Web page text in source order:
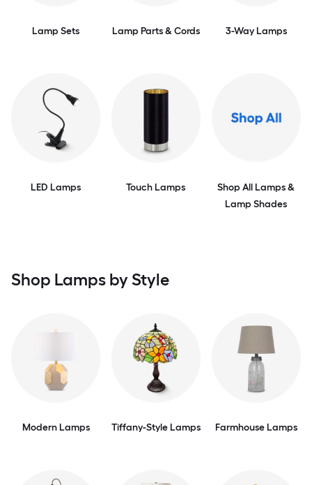
Lamp Sets Lamp Parts & Cords 3-Way Lamps
LED Lamps Touch Lamps
Shop All Lamps &
Lamp Shades
Shop Lamps by Style
Modern Lamps Tiffany-Style Lamps Farmhouse Lamps